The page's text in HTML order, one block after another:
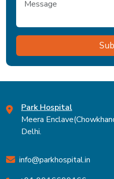
Park Hospital
Meera
Delhi.
info@parkhospital.in